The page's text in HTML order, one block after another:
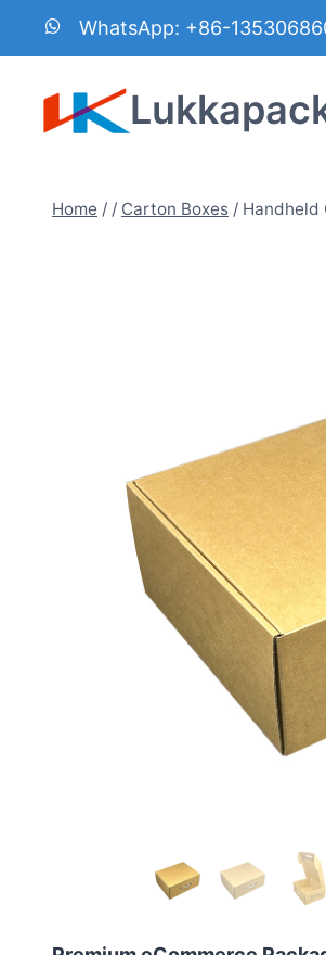
WhatsApp: +86-
Home / / Carton Boxes / Handheld